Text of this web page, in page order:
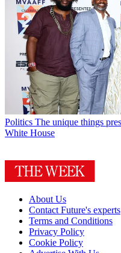
Politics The unique things
White House
About Us
Contact Future's experts
Terms and Conditions
Privacy Policy
Cookie Policy